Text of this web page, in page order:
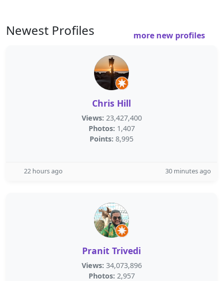
Newest Profiles more new profiles
Chris Hill
Views: 23,427,400
Photos: 1,407
Points: 8,995
22 hours ago 30 minutes ago
Pranit Trivedi
Views: 34,073,896
Photos: 2,957